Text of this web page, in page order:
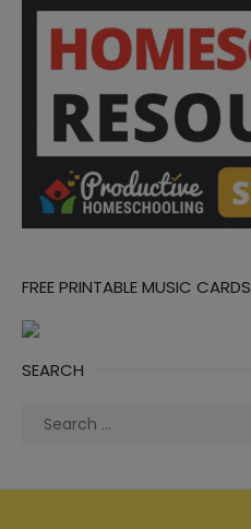
FREE PRINTABLE MUSIC CARDS
SEARCH
Search